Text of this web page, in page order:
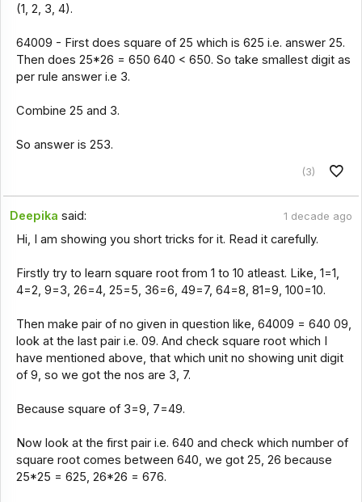
(1, 2, 3, 4).
64009 - First does square of 25 which is 625 i.e. answer 25.
Then does 25*26 = 650 640 < 650. So take smallest digit as
per rule answer i.e 3.
Combine 25 and 3.
So answer is 253.
(3)
Deepika said: 1 decade ago
Hi, I am showing you short tricks for it. Read it carefully.
Firstly try to learn square root from 1 to 10 atleast. Like, 1=1,
4=2, 9=3, 26=4, 25=5, 36=6, 49=7, 64=8, 81=9, 100=10.
Then make pair of no given in question like, 64009 = 640 09,
look at the last pair i.e. 09. And check square root which I
have mentioned above, that which unit no showing unit digit
of 9, so we got the nos are 3, 7.
Because square of 3=9, 7=49.
Now look at the first pair i.e. 640 and check which number of
square root comes between 640, we got 25, 26 because
25*25 = 625, 26*26 = 676.